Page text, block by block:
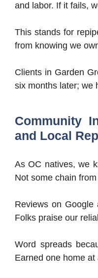
and labor. If it fails,
This stands for
from knowing we
Clients in Garden
six months later; we
and Local
As OC natives, we
Not some chain
Reviews on Google
Folks praise our
Word spreads
Earned one home at